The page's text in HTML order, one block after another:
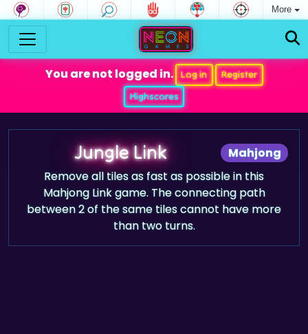
More
You are not logged in. Log in
Register
Highscores
Mahjong
Jungle Link
Remove all tiles as fast as possible in this
Mahjong Link game. The connecting path
between 2 of the same tiles cannot have more
than two turns.